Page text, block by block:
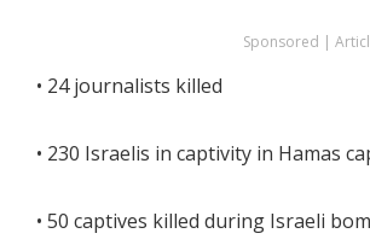
Sponsored |
• 24 journalists killed
• 230 Israelis in captivity in Hamas
• 50 captives killed during Israeli